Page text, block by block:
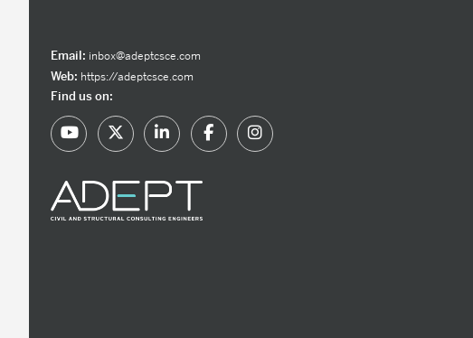
Email: inbox@adeptcsce.com
Web: https://adeptcsce.com
Find us on: